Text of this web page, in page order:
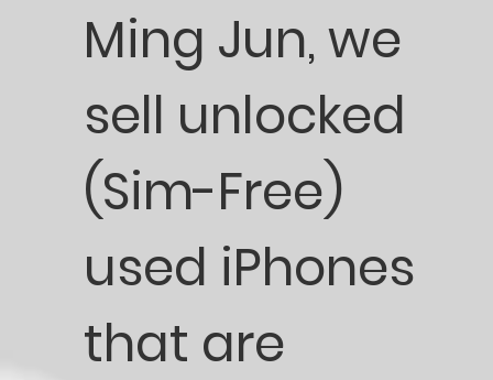
Ming Jun, we
sell unlocked
(Sim-Free)
used iPhones
that are